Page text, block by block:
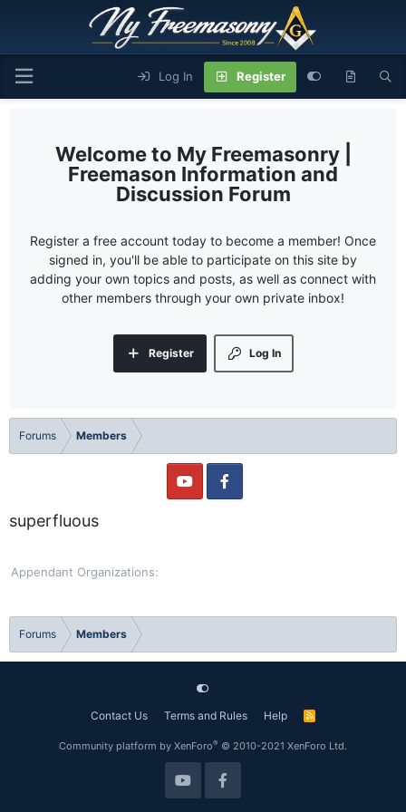
Log In Register
My Freemasonry |
Freemason Information and
Discussion Forum
Register a free account today to become a member! Once
signed in, you'll be able to participate on this site by
adding your own topics and posts, as well as connect with
other members through your own private inbox!
Log In
Register
Forums Members
superfluous
Appendant Organizations
Forums Members
Contact Us Terms and Rules Help
R
Community platform by XenForo® © 2010-2021 XenForo Ltd.